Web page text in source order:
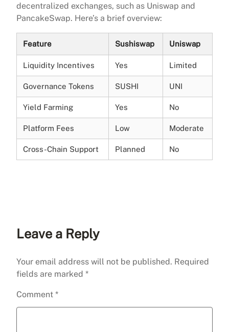
decentralized exchanges, such as Uniswap and
PancakeSwap. Here’s a brief overview:
Feature Sushiswap Uniswap
Liquidity Incentives Yes Limited
Governance Tokens SUSHI UNI
Yield Farming Yes No
Platform Fees Low Moderate
Cross-Chain Support Planned No
Leave a Reply
Your email address will not be published. Required
fields are marked *
Comment *